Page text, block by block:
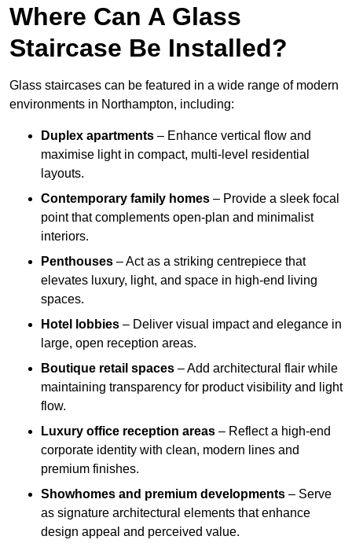
Where Can A Glass
Staircase Be Installed?
Glass staircases can be featured in a wide range of modern
environments in Northampton, including:
Duplex apartments – Enhance vertical flow and
maximise light in compact, multi-level residential
layouts.
Contemporary family homes – Provide a sleek focal
point that complements open-plan and minimalist
interiors.
Penthouses – Act as a striking centrepiece that
elevates luxury, light, and space in high-end living
spaces.
Hotel lobbies – Deliver visual impact and elegance in
large, open reception areas.
Boutique retail spaces – Add architectural flair while
maintaining transparency for product visibility and light
flow.
Luxury office reception areas – Reflect a high-end
corporate identity with clean, modern lines and
premium finishes.
Showhomes and premium developments – Serve
as signature architectural elements that enhance
design appeal and perceived value.